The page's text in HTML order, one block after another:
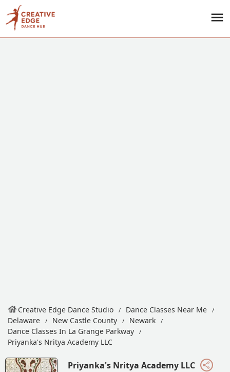
Creative Edge Dance Studio
Dance Classes Near Me
Delaware
New Castle County
Newark
Dance Classes In La Grange Parkway
Priyanka's Nritya Academy LLC
Priyanka's Nritya Academy LLC